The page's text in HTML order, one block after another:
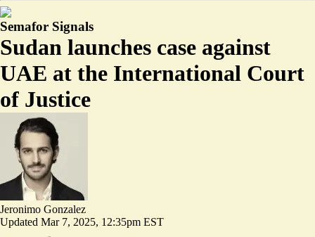
Semafor Signals
Sudan launches case against
UAE at the International Court
of Justice
Jeronimo Gonzalez
Updated Mar 7, 2025, 12:35pm EST